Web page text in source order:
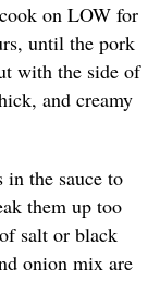
on LOW for
until the pork
with the side of
and creamy
the sauce to
them up too
salt or black
onion mix are